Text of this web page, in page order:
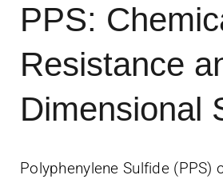
PPS:
Resistance
Dimensional
Polyphenylene Sulfide (PPS)